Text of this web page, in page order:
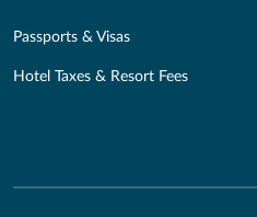
Passports & Visas
Hotel Taxes & Resort Fees